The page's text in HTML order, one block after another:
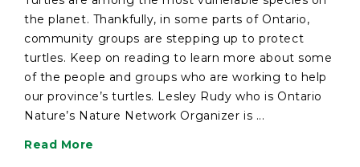
the planet. Thankfully, in some parts of Ontario,
community groups are stepping up to protect
turtles. Keep on reading to learn more about some
of the people and groups who are working to help
our province’s turtles. Lesley Rudy who is Ontario
Nature’s Nature Network Organizer is ...
Read More